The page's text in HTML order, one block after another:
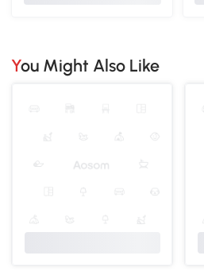
You Might Also Like